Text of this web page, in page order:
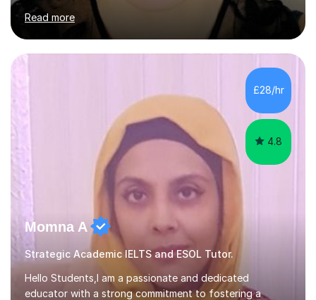
of Basel yet spending one semester at the Humboldt
University of Berlin and the Free University of Berlin
during an ERASMUS exchange during my MA. I then
completed my DPhil in Classical Languages and
Literature at the University of Oxford (Lady Margaret
Hall) with a thesis on Classical Lingusitics. Last but not
least, I did an MPhil in Theoretical and Applied Lingustics
Read more
£28/hr
4.8
Momna A
Strategic Academic IELTS and ESOL Tutor.
Hello Students,I am a passionate and dedicated
educator with a strong commitment to fostering a